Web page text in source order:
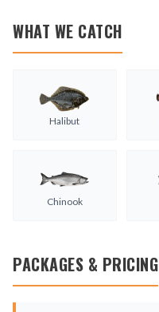
WHAT WE CATCH
Halibut
Chinook
PACKAGES & PRICING